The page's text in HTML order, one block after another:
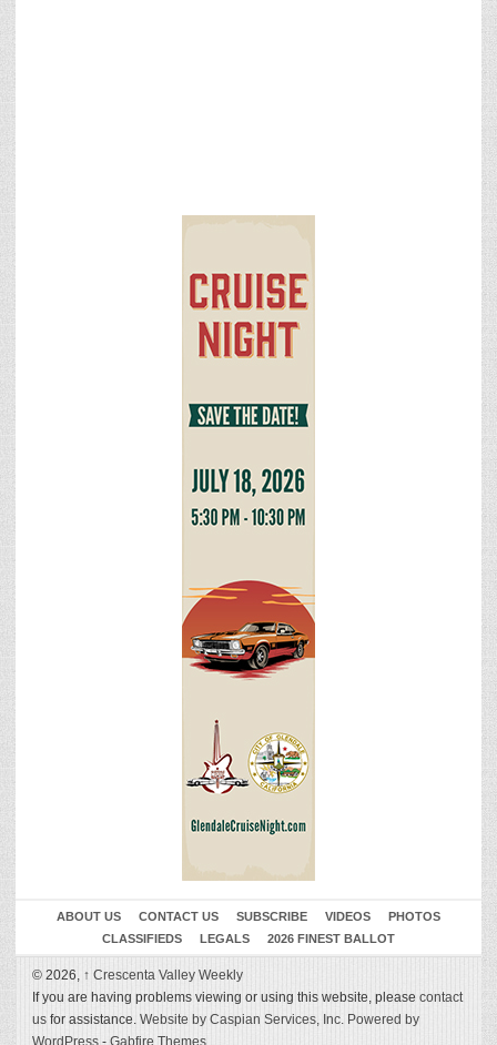
ABOUT US CONTACT US SUBSCRIBE VIDEOS
PHOTOS
CLASSIFIEDS
LEGALS 2026 FINEST BALLOT
© 2026, ↑ Crescenta Valley Weekly
If you are having problems viewing or using this website, please contact
us for assistance. Website by Caspian Services, Inc. Powered by